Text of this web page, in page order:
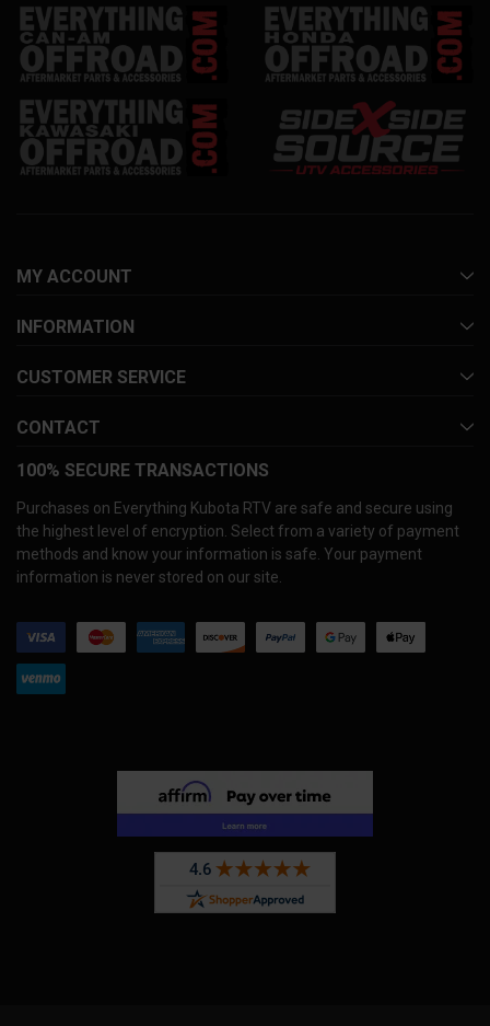
MY ACCOUNT
INFORMATION
CUSTOMER SERVICE
CONTACT
100% SECURE TRANSACTIONS
Purchases on Everything Kubota RTV are safe and secure using
the highest level of encryption. Select from a variety of payment
methods and know your information is safe. Your payment
information is never stored on our site.